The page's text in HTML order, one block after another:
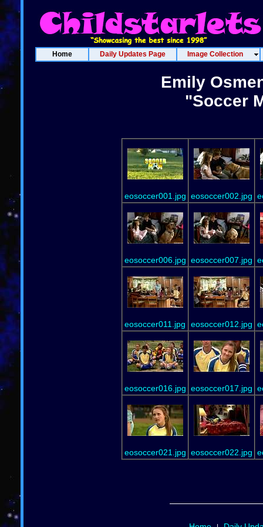
Home Daily Updates Page Image Collection
Emily
"Soccer
eosoccer001.jpg eosoccer002.jpg
eosoccer006.jpg eosoccer007.jpg
eosoccer011.jpg eosoccer012.jpg
eosoccer016.jpg eosoccer017.jpg
eosoccer021.jpg eosoccer022.jpg